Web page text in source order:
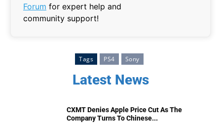
Forum for expert help and
community support!
Tags PS4 Sony
Latest News
CXMT Denies Apple Price Cut As The
Company Turns To Chinese...